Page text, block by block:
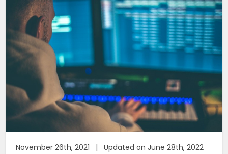
November 26th, 2021 | Updated on June 28th, 2022